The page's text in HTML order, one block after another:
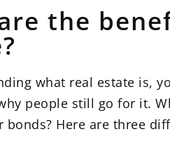
the
what real estate is,
people still go for it.
bonds? Here are three